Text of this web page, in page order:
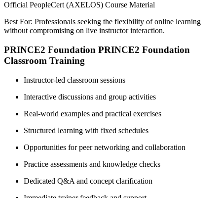
Official PeopleCert (AXELOS) Course Material
Best For: Professionals seeking the flexibility of online learning
without compromising on live instructor interaction.
PRINCE2 Foundation PRINCE2 Foundation
Classroom Training
Instructor-led classroom sessions
Interactive discussions and group activities
Real-world examples and practical exercises
Structured learning with fixed schedules
Opportunities for peer networking and collaboration
Practice assessments and knowledge checks
Dedicated Q&A and concept clarification